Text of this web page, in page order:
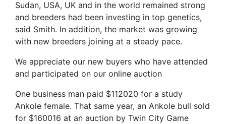
Sudan, USA, UK and in the world remained strong
and breeders had been investing in top genetics,
said Smith. In addition, the market was growing
with new breeders joining at a steady pace.
We appreciate our new buyers who have attended
and participated on our online auction
One business man paid $112020 for a study
Ankole female. That same year, an Ankole bull sold
for $160016 at an auction by Twin City Game